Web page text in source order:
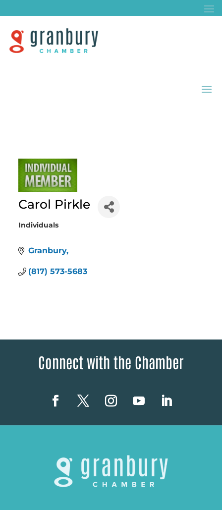
Carol Pirkle
Categories
Individuals
Granbury
(817) 573-5683
Connect with the Chamber